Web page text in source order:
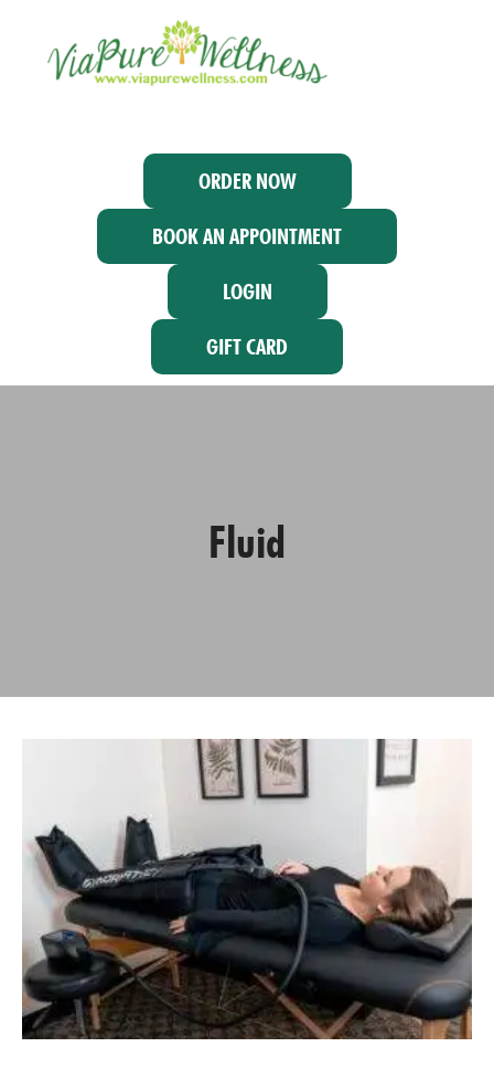
ORDER NOW
BOOK AN APPOINTMENT
LOGIN
GIFT CARD
Fluid